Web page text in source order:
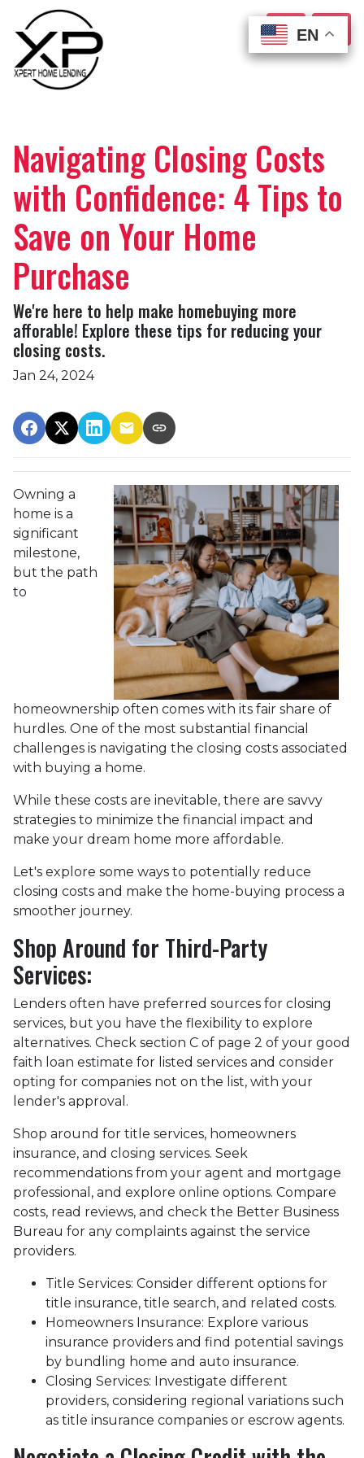
EN
EN
EN
EN
Navigating Closing Costs
with Confidence: 4 Tips to
Save on Your Home
Purchase
We're here to help make homebuying more
afforable! Explore these tips for reducing your
closing costs.
Jan 24, 2024
Owning a
home is a
significant
milestone,
but the path
to
homeownership often comes with its fair share of
hurdles. One of the most substantial financial
challenges is navigating the closing costs associated
with buying a home.
While these costs are inevitable, there are savvy
strategies to minimize the financial impact and
make your dream home more affordable.
Let's explore some ways to potentially reduce
closing costs and make the home-buying process a
smoother journey.
Shop Around for Third-Party
Services:
Lenders often have preferred sources for closing
services, but you have the flexibility to explore
alternatives. Check section C of page 2 of your good
faith loan estimate for listed services and consider
opting for companies not on the list, with your
lender's approval.
Shop around for title services, homeowners
insurance, and closing services. Seek
recommendations from your agent and mortgage
professional, and explore online options. Compare
costs, read reviews, and check the Better Business
Bureau for any complaints against the service
providers.
Title Services: Consider different options for
title insurance, title search, and related costs.
Homeowners Insurance: Explore various
insurance providers and find potential savings
by bundling home and auto insurance.
Closing Services: Investigate different
providers, considering regional variations such
as title insurance companies or escrow agents.